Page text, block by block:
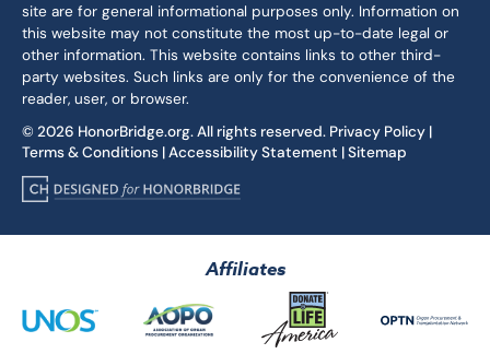
site are for general informational purposes only. Information on
this website may not constitute the most up-to-date legal or
other information. This website contains links to other third-
party websites. Such links are only for the convenience of the
reader, user, or browser.
© 2026 HonorBridge.org. All rights reserved. Privacy Policy |
Terms & Conditions |Accessibility Statement |Sitemap
Affiliates